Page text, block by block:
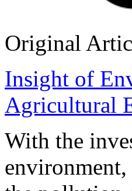
Original
Insight of
Agricultural
With the